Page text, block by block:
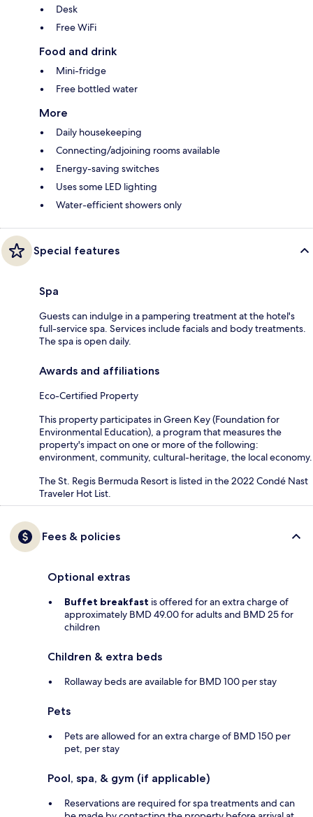
Desk
Free WiFi
Food and drink
Mini-fridge
Free bottled water
More
Daily housekeeping
Connecting/adjoining rooms available
Energy-saving switches
Uses some LED lighting
Water-efficient showers only
Special features
Spa
Guests can indulge in a pampering treatment at the hotel's
full-service spa. Services include facials and body treatments.
The spa is open daily.
Awards and affiliations
Eco-Certified Property
This property participates in Green Key (Foundation for
Environmental Education), a program that measures the
property's impact on one or more of the following:
environment, community, cultural-heritage, the local economy.
The St. Regis Bermuda Resort is listed in the 2022 Condé Nast
Traveler Hot List.
Fees & policies
Optional extras
Buffet breakfast is offered for an extra charge of
approximately BMD 49.00 for adults and BMD 25 for
children
Children & extra beds
Rollaway beds are available for BMD 100 per stay
Pets
Pets are allowed for an extra charge of BMD 150 per
pet, per stay
Pool, spa, & gym (if applicable)
Reservations are required for spa treatments and can